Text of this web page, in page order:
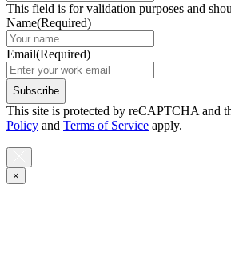
This field is for validation purposes and
Name(Required)
Email(Required)
Subscribe
This site is protected by reCAPTCHA and
Policy and Terms of Service apply.
×